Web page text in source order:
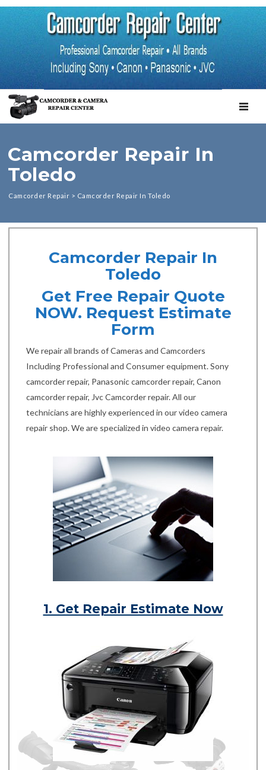
Camcorder Repair In
Toledo
Camcorder Repair > Camcorder Repair In Toledo
Camcorder Repair In
Toledo
Get Free Repair Quote
NOW. Request Estimate
Form
We repair all brands of Cameras and Camcorders
Including Professional and Consumer equipment. Sony
camcorder repair, Panasonic camcorder repair, Canon
camcorder repair, Jvc Camcorder repair. All our
technicians are highly experienced in our video camera
repair shop. We are specialized in video camera repair.
1. Get Repair Estimate Now